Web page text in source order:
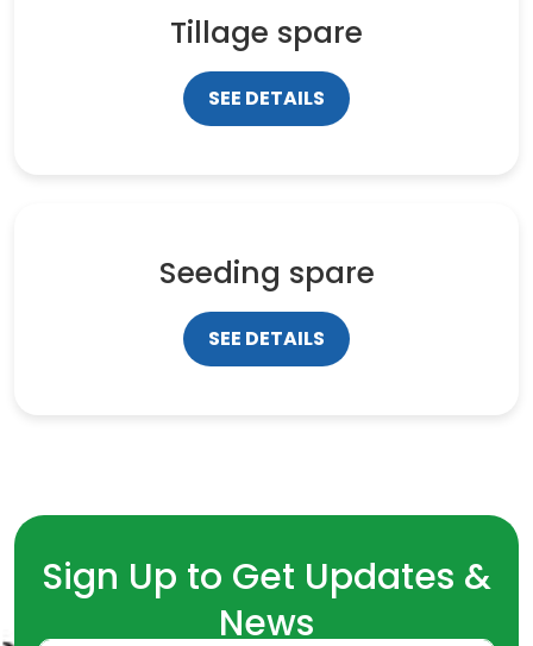
Tillage spare
SEE DETAILS
Seeding spare
SEE DETAILS
Sign Up to Get Updates &
News